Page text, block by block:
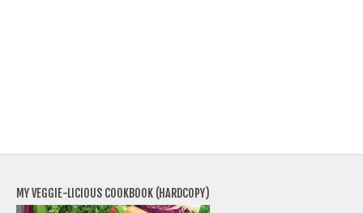
MY VEGGIE-LICIOUS COOKBOOK (HARDCOPY)